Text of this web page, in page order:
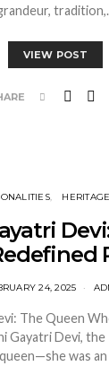
VIEW POST
24, 2025
The Queen
Devi, the
was